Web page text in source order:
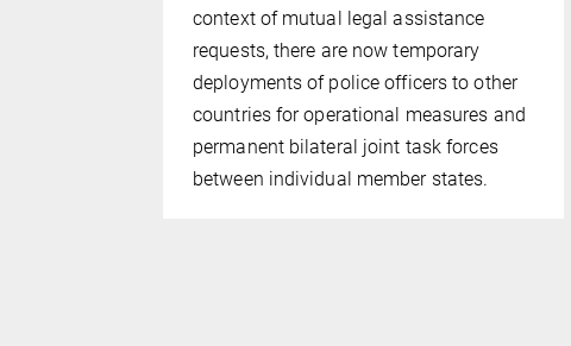
context of mutual legal assistance
requests, there are now temporary
deployments of police officers to other
countries for operational measures and
permanent bilateral joint task forces
between individual member states.